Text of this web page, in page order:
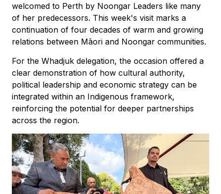
welcomed to Perth by Noongar Leaders like many
of her predecessors. This week's visit marks a
continuation of four decades of warm and growing
relations between Māori and Noongar communities.
For the Whadjuk delegation, the occasion offered a
clear demonstration of how cultural authority,
political leadership and economic strategy can be
integrated within an Indigenous framework,
reinforcing the potential for deeper partnerships
across the region.